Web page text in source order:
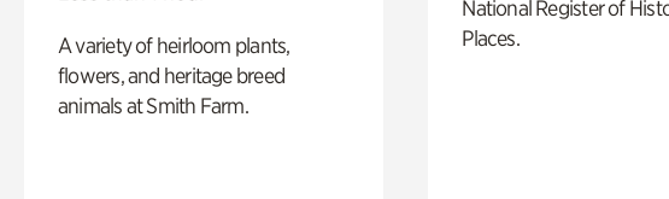
A variety of heirloom plants,
flowers, and heritage breed
animals at Smith Farm.
National Register of
Places.